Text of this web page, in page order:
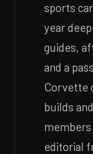
sports
year
guides,
and a
Corvette
builds
editorial